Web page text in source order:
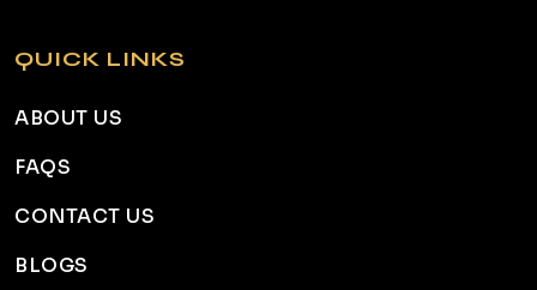
QUICK LINKS
ABOUT US
FAQS
CONTACT US
BLOGS